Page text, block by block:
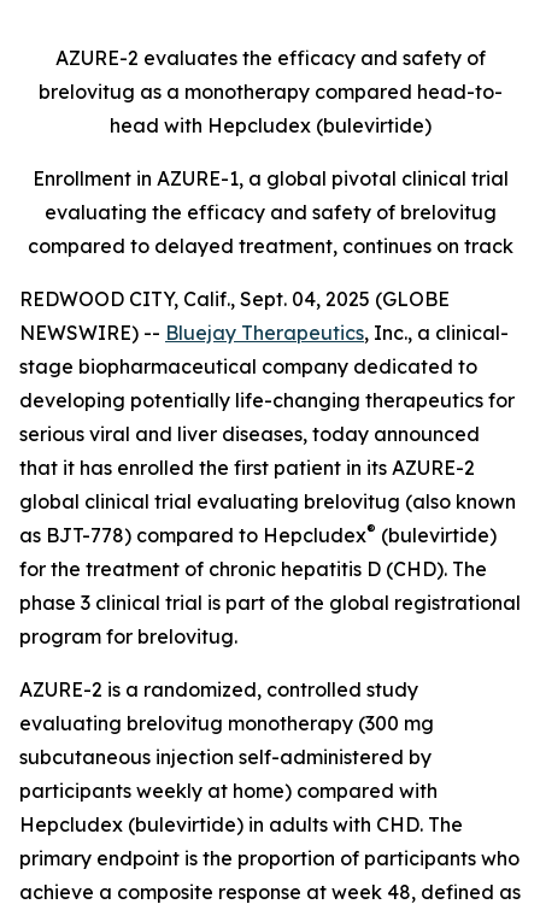
AZURE-2 evaluates the efficacy and safety of
brelovitug as a monotherapy compared head-to-
head with Hepcludex (bulevirtide)
Enrollment in AZURE-1, a global pivotal clinical trial
evaluating the efficacy and safety of brelovitug
compared to delayed treatment, continues on track
REDWOOD CITY, Calif., Sept. 04, 2025 (GLOBE
NEWSWIRE) -- Bluejay Therapeutics, Inc., a clinical-
stage biopharmaceutical company dedicated to
developing potentially life-changing therapeutics for
serious viral and liver diseases, today announced
that it has enrolled the first patient in its AZURE-2
global clinical trial evaluating brelovitug (also known
as BJT-778) compared to Hepcludex® (bulevirtide)
for the treatment of chronic hepatitis D (CHD). The
phase 3 clinical trial is part of the global registrational
program for brelovitug.
AZURE-2 is a randomized, controlled study
evaluating brelovitug monotherapy (300 mg
subcutaneous injection self-administered by
participants weekly at home) compared with
Hepcludex (bulevirtide) in adults with CHD. The
primary endpoint is the proportion of participants who
achieve a composite response at week 48, defined as